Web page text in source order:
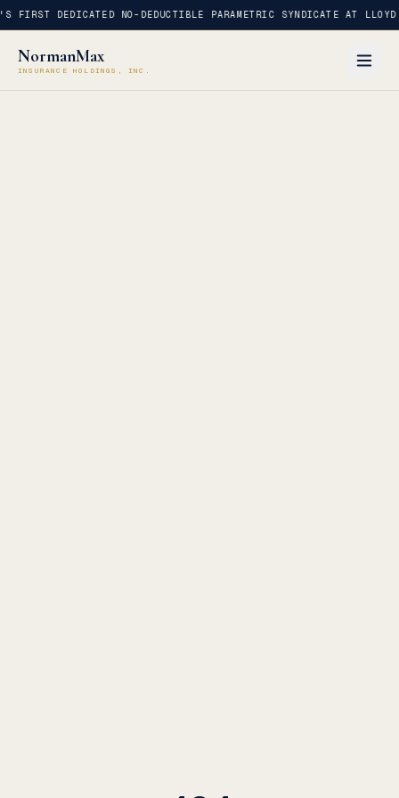
FIRST DEDICATED NO-DEDUCTIBLE PARAMETRIC SYNDICATE AT LLOYD'S
NormanMax
INSURANCE HOLDINGS, INC.